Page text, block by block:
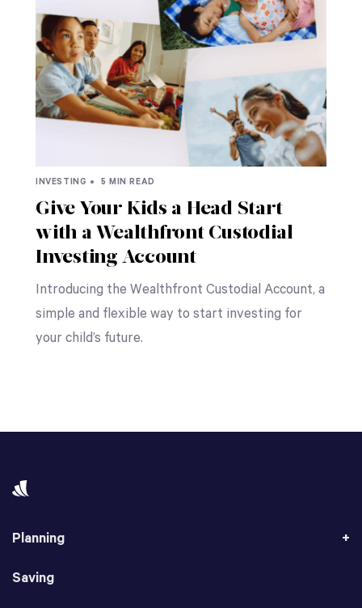
INVESTING • 5 MIN READ
Give Your Kids a Head Start
with a Wealthfront Custodial
Investing Account
Introducing the Wealthfront Custodial Account, a
simple and flexible way to start investing for
your child’s future.
Planning
Saving